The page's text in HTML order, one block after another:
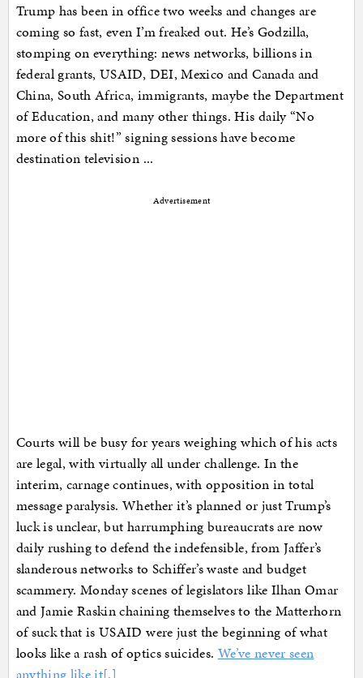
Trump has been in office two weeks and changes are
coming so fast, even I’m freaked out. He’s Godzilla,
stomping on everything: news networks, billions in
federal grants, USAID, DEI, Mexico and Canada and
China, South Africa, immigrants, maybe the Department
of Education, and many other things. His daily “No
more of this shit!” signing sessions have become
destination television ...
Advertisement
Courts will be busy for years weighing which of his acts
are legal, with virtually all under challenge. In the
interim, carnage continues, with opposition in total
message paralysis. Whether it’s planned or just Trump’s
luck is unclear, but harrumphing bureaucrats are now
daily rushing to defend the indefensible, from Jaffer’s
slanderous networks to Schiffer’s waste and budget
scammery. Monday scenes of legislators like Ilhan Omar
and Jamie Raskin chaining themselves to the Matterhorn
of suck that is USAID were just the beginning of what
looks like a rash of optics suicides. We’ve never seen